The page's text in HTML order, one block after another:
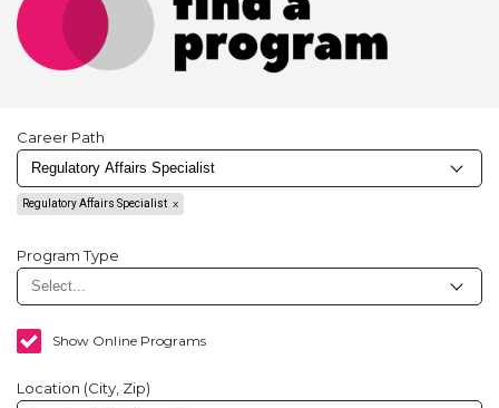
Career Path
Regulatory Affairs Specialist
Program Type
Show Online Programs
Location (City, Zip)